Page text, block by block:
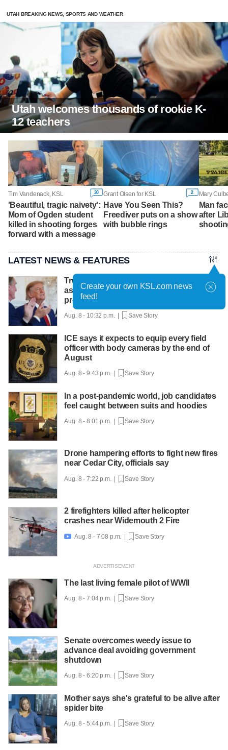
UTAH BREAKING NEWS, SPORTS AND WEATHER
Utah welcomes thousands of rookie K-
12 teachers
Tim Vandenack, KSL 30
'Beautiful, tragic naivety':
Mom of Ogden student
killed in shooting forges
forward with a message
Grant Olsen for KSL 2
Have You Seen This?
Freediver puts on a show
with bubble rings
Mary
Man
after
LATEST NEWS & FEATURES
Trump hosts mining CEOs, U. president,
as he seeks minerals for defense
production
Aug. 8 - 10:32 p.m. | Save Story
ICE says it expects to equip every field
officer with body cameras by the end of
August
Aug. 8 - 9:43 p.m. | Save Story
In a post-pandemic world, job candidates
feel caught between suits and hoodies
Aug. 8 - 8:01 p.m. | Save Story
Drone hampering efforts to fight new fires
near Cedar City, officials say
Aug. 8 - 7:22 p.m. | Save Story
2 firefighters killed after helicopter
crashes near Widemouth 2 Fire
 Aug. 8 - 7:08 p.m. | Save Story
The last living female pilot of WWII
Aug. 8 - 7:04 p.m. | Save Story
Senate overcomes weedy issue to
advance deal avoiding government
shutdown
Aug. 8 - 6:20 p.m. | Save Story
Mother says she's grateful to be alive after
spider bite
Aug. 8 - 5:44 p.m. | Save Story
Create your own KSL.com news
feed!